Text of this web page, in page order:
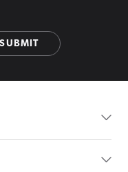
SUBMIT